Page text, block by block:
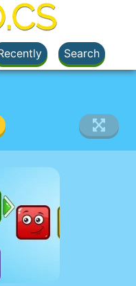
Search